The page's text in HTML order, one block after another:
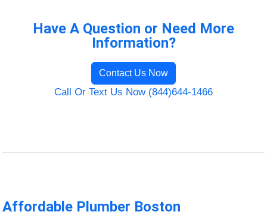
Have A Question or Need More
Information?
Contact Us Now
Call Or Text Us Now (844)644-1466
Affordable Plumber Boston